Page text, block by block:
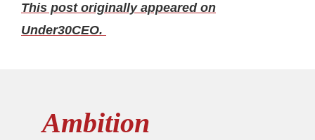
This post originally appeared on
Under30CEO.
Ambition